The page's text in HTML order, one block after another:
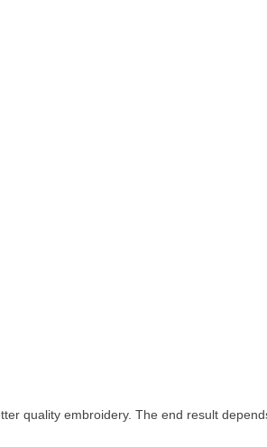
quality embroidery. The end result